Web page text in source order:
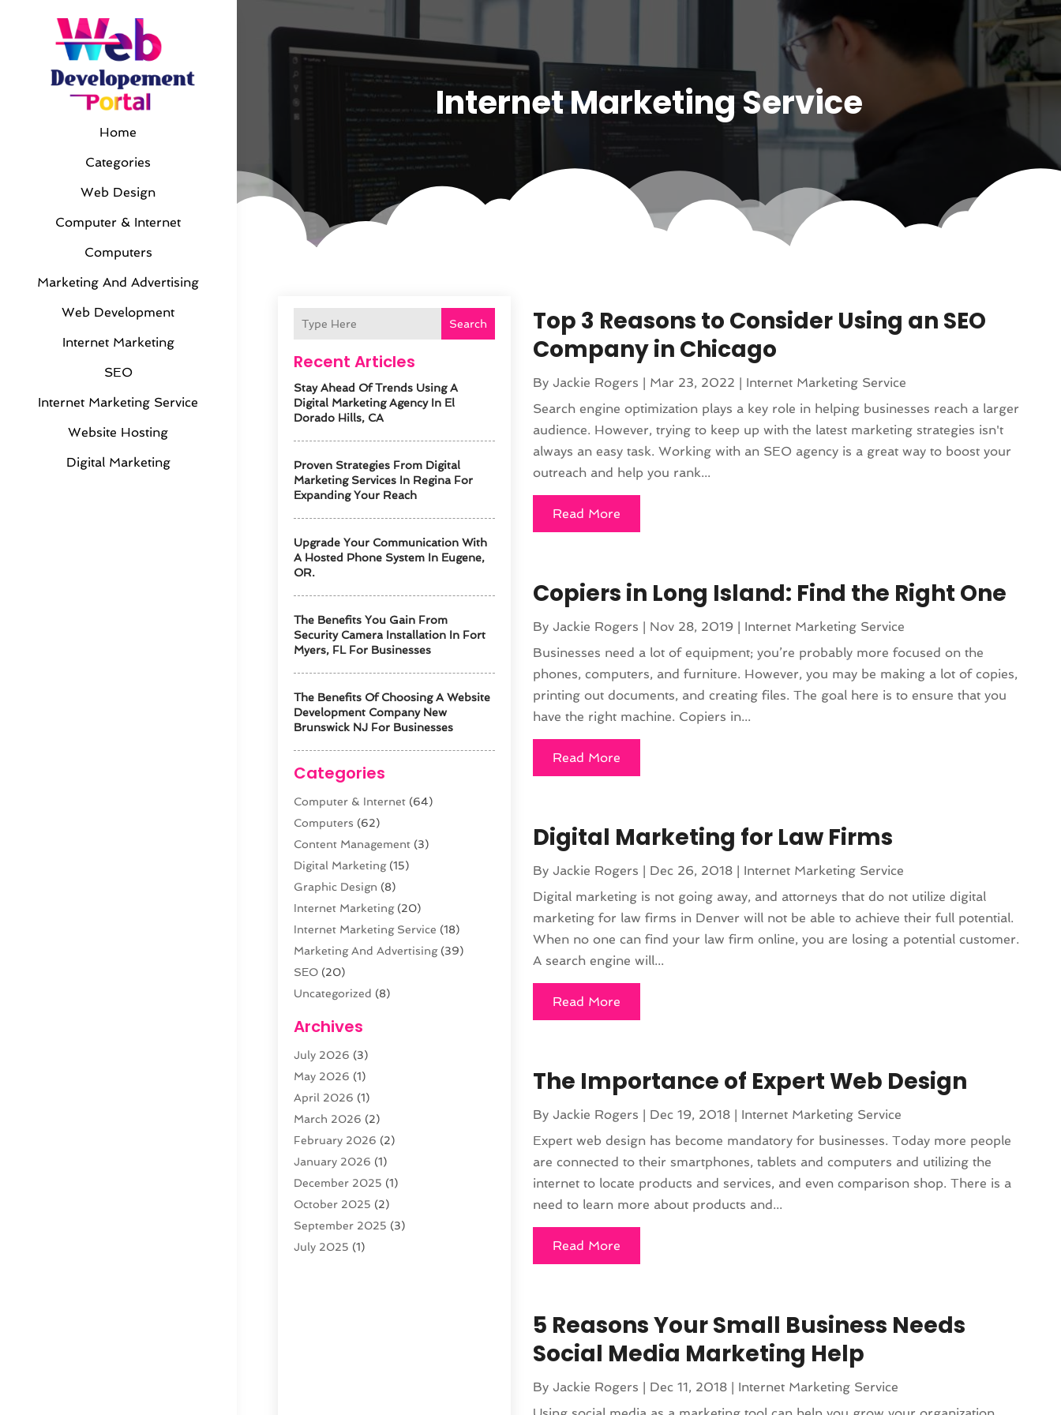
Home
Categories
Web Design
Computer & Internet
Computers
Marketing And Advertising
Web Development
Internet Marketing
SEO
Internet Marketing Service
Website Hosting
Digital Marketing
Internet Marketing Service
Search
Recent Articles
Stay Ahead Of Trends Using A
Digital Marketing Agency In El
Dorado Hills, CA
Proven Strategies From Digital
Marketing Services In Regina For
Expanding Your Reach
Upgrade Your Communication With
A Hosted Phone System In Eugene,
OR.
The Benefits You Gain From
Security Camera Installation In Fort
Myers, FL For Businesses
The Benefits Of Choosing A Website
Development Company New
Brunswick NJ For Businesses
Categories
Computer & Internet (64)
Computers (62)
Content Management (3)
Digital Marketing(15)
Graphic Design (8)
Internet Marketing(20)
Internet Marketing Service (18)
Marketing And Advertising(39)
SEO (20)
Uncategorized (8)
Web Development
Website Hosting
Archives
July 2026 (3)
May 2026 (1)
April 2026 (1)
March 2026 (2)
February 2026 (2)
January 2026 (1)
December 2025 (1)
October 2025 (2)
September 2025 (3)
July 2025 (1)
Top 3 Reasons to Consider Using an SEO
Company in Chicago
By Jackie Rogers Mar 23, 2022
Internet Marketing Service
Search engine optimization plays a key role in helping businesses reach a larger
audience. However, trying to keep up with the latest marketing strategies isn't
always an easy task. Working with an SEO agency is a great way to boost your
outreach and help you rank...
Read More
Copiers in Long Island: Find the Right One
By Jackie Rogers Nov 28, 2019
Internet Marketing Service
Businesses need a lot of equipment; you’re probably more focused on the
phones, computers, and furniture. However, you may be making a lot of copies,
printing out documents, and creating files. The goal here is to ensure that you
have the right machine. Copiers in...
Read More
Digital Marketing for Law Firms
By Jackie Rogers Dec 26, 2018| Internet Marketing Service
Digital marketing is not going away, and attorneys that do not utilize digital
marketing for law firms in Denver will not be able to achieve their full potential.
When no one can find your law firm online, you are losing a potential customer.
A search engine will...
Read More
The Importance of Expert Web Design
By Jackie Rogers Dec 19, 2018| Internet Marketing Service
Expert web design has become mandatory for businesses. Today more people
are connected to their smartphones, tablets and computers and utilizing the
internet to locate products and services, and even comparison shop. There is a
need to learn more about products and...
Read More
5 Reasons Your Small Business Needs
Social Media Marketing Help
By Jackie Rogers Dec 11, 2018| Internet Marketing Service